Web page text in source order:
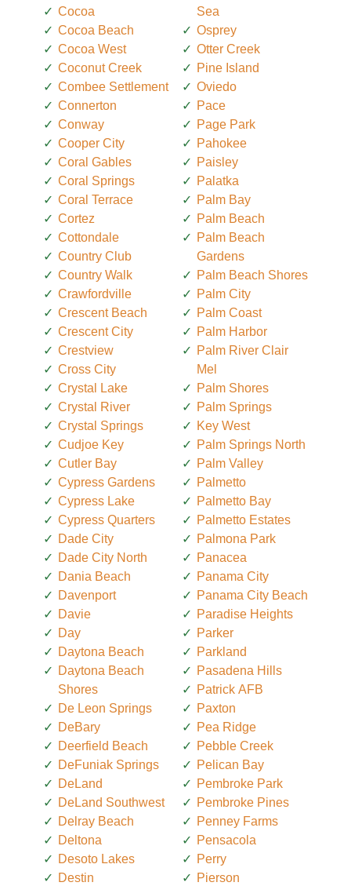
Cocoa
Cocoa Beach
Cocoa West
Coconut Creek
Combee Settlement
Connerton
Conway
Cooper City
Coral Gables
Coral Springs
Coral Terrace
Cortez
Cottondale
Country Club
Country Walk
Crawfordville
Crescent Beach
Crescent City
Crestview
Cross City
Crystal Lake
Crystal River
Crystal Springs
Cudjoe Key
Cutler Bay
Cypress Gardens
Cypress Lake
Cypress Quarters
Dade City
Dade City North
Dania Beach
Davenport
Davie
Day
Daytona Beach
Daytona Beach
Shores
De Leon Springs
DeBary
Deerfield Beach
DeFuniak Springs
DeLand
DeLand Southwest
Delray Beach
Deltona
Desoto Lakes
Destin
Sea
Osprey
Otter Creek
Pine Island
Oviedo
Pace
Page Park
Pahokee
Paisley
Palatka
Palm Bay
Palm Beach
Palm Beach
Gardens
Palm Beach Shores
Palm City
Palm Coast
Palm Harbor
Palm River Clair
Mel
Palm Shores
Palm Springs
Key West
Palm Springs North
Palm Valley
Palmetto
Palmetto Bay
Palmetto Estates
Palmona Park
Panacea
Panama City
Panama City Beach
Paradise Heights
Parker
Parkland
Pasadena Hills
Patrick AFB
Paxton
Pea Ridge
Pebble Creek
Pelican Bay
Pembroke Park
Pembroke Pines
Penney Farms
Pensacola
Perry
Pierson